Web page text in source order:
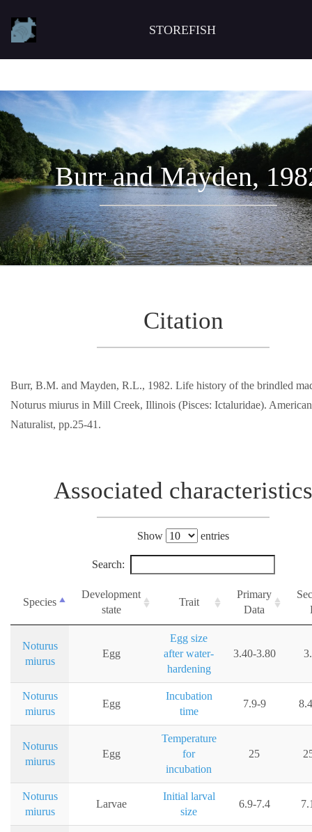
STOREFISH
Burr and Mayden,
Citation
Burr, B.M. and Mayden, R.L., 1982. Life history of the brindled
Noturus miurus in Mill Creek, Illinois (Pisces: Ictaluridae).
Naturalist, pp.25-41.
Associated characteristics
Show entries
Search:
Species
Development
state
Trait
Primary
Data
Noturus
miurus
Egg
Egg size
after water-
hardening
3.40-3.80
Noturus
miurus
Egg
Incubation
time
7.9-9
Noturus
miurus
Egg
Temperature
for
incubation
25
Noturus
miurus
Larvae
Initial larval
size
6.9-7.4